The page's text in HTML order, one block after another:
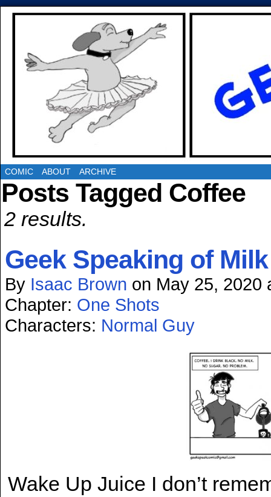
COMIC ABOUT ARCHIVE
Posts Tagged Coffee
2 results.
Geek Speaking of Milk
By Isaac Brown on May 25, 2020
Chapter: One Shots
Characters: Normal Guy
Wake Up Juice I don’t